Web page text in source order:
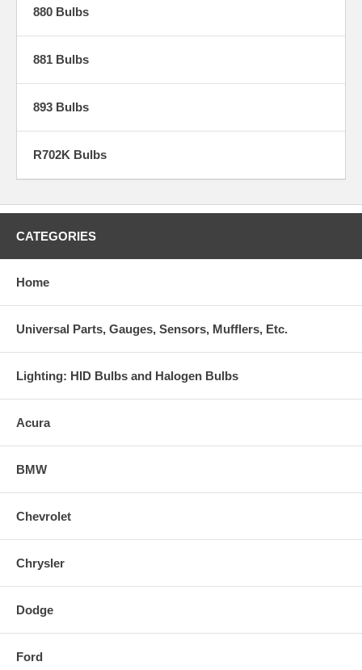
880 Bulbs
881 Bulbs
893 Bulbs
R702K Bulbs
CATEGORIES
Home
Universal Parts, Gauges, Sensors, Mufflers, Etc.
Lighting: HID Bulbs and Halogen Bulbs
Acura
BMW
Chevrolet
Chrysler
Dodge
Ford